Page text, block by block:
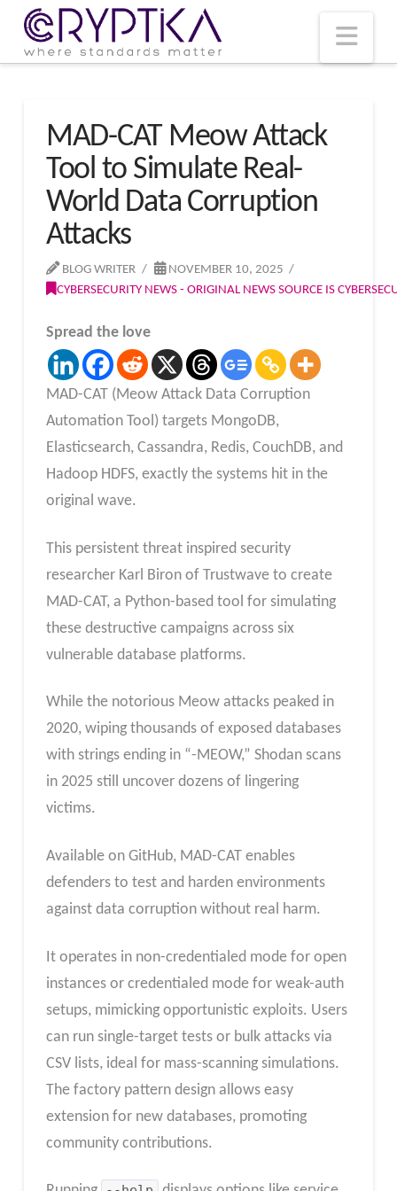
MAD-CAT Meow Attack
Tool to Simulate Real-
World Data Corruption
Attacks
BLOG WRITER
NOVEMBER 10, 2025
CYBERSECURITY NEWS - ORIGINAL NEWS SOURCE IS
Spread the love
MAD-CAT (Meow Attack Data Corruption
Automation Tool) targets MongoDB,
Elasticsearch, Cassandra, Redis, CouchDB, and
Hadoop HDFS, exactly the systems hit in the
original wave.
This persistent threat inspired security
researcher Karl Biron of Trustwave to create
MAD-CAT, a Python-based tool for simulating
these destructive campaigns across six
vulnerable database platforms.
While the notorious Meow attacks peaked in
2020, wiping thousands of exposed databases
with strings ending in “-MEOW,” Shodan scans
in 2025 still uncover dozens of lingering
victims.
Available on GitHub, MAD-CAT enables
defenders to test and harden environments
against data corruption without real harm.​
It operates in non-credentialed mode for open
instances or credentialed mode for weak-auth
setups, mimicking opportunistic exploits. Users
can run single-target tests or bulk attacks via
CSV lists, ideal for mass-scanning simulations.
The factory pattern design allows easy
extension for new databases, promoting
community contributions.​